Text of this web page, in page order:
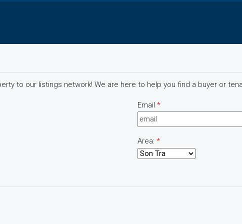
to our listings network! We are here to help you find a buyer or
Email *
Area: *